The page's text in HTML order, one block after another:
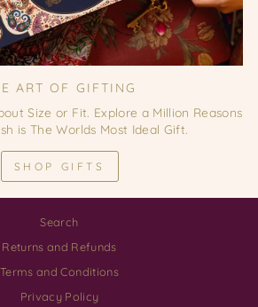
ART OF GIFTING
Size or Fit. Explore a Million Reasons
is The Worlds Most Ideal Gift.
SHOP GIFTS
Search
Returns and Refunds
Terms and Conditions
Privacy Policy